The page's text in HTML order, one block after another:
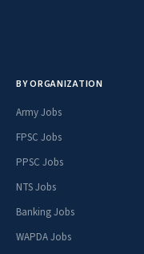
BY ORGANIZATION
Army Jobs
FPSC Jobs
PPSC Jobs
NTS Jobs
Banking Jobs
WAPDA Jobs